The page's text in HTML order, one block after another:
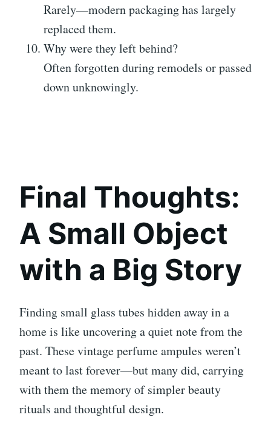
Rarely—modern packaging has largely
replaced them.
Why were they left behind?
Often forgotten during remodels or passed
down unknowingly.
Final Thoughts:
A Small Object
with a Big Story
Finding small glass tubes hidden away in a
home is like uncovering a quiet note from the
past. These vintage perfume ampules weren’t
meant to last forever—but many did, carrying
with them the memory of simpler beauty
rituals and thoughtful design.